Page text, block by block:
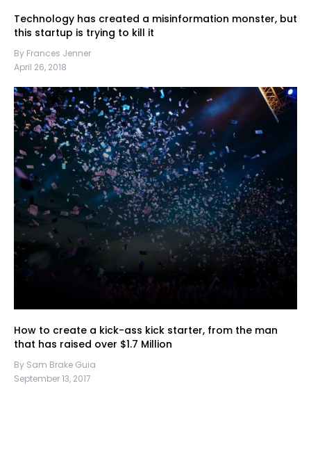
Technology has created a misinformation monster, but
this startup is trying to kill it
By Frances Jenner
April 26, 2018
How to create a kick-ass kick starter, from the man
that has raised over $1.7 Million
By Sam Brake Guia
September 13, 2017